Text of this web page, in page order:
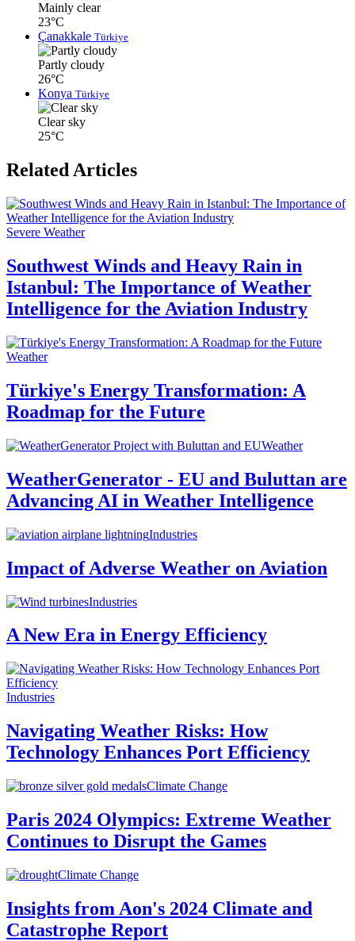
Mainly clear
23°C
Çanakkale Türkiye
Partly cloudy
26°C
Konya Türkiye
Clear sky
25°C
Related Articles
Severe Weather
Southwest Winds and Heavy Rain in
Istanbul: The Importance of Weather
Intelligence for the Aviation Industry
Weather
Türkiye's Energy Transformation: A
Roadmap for the Future
Weather
WeatherGenerator - EU and Buluttan are
Advancing AI in Weather Intelligence
Industries
Impact of Adverse Weather on Aviation
Industries
A New Era in Energy Efficiency
Industries
Navigating Weather Risks: How
Technology Enhances Port Efficiency
Climate Change
Paris 2024 Olympics: Extreme Weather
Continues to Disrupt the Games
Climate Change
Insights from Aon's 2024 Climate and
Catastrophe Report